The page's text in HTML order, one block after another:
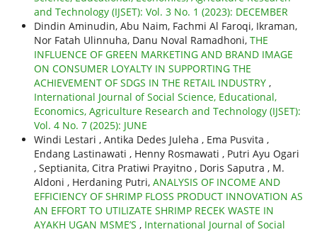
and Technology (IJSET): Vol. 3 No. 1 (2023): DECEMBER
Dindin Aminudin, Abu Naim, Fachmi Al Faroqi, Ikraman,
Nor Fatah Ulinnuha, Danu Noval Ramadhoni, THE
INFLUENCE OF GREEN MARKETING AND BRAND IMAGE
ON CONSUMER LOYALTY IN SUPPORTING THE
ACHIEVEMENT OF SDGS IN THE RETAIL INDUSTRY ,
International Journal of Social Science, Educational,
Economics, Agriculture Research and Technology (IJSET):
Vol. 4 No. 7 (2025): JUNE
Windi Lestari , Antika Dedes Juleha , Ema Pusvita ,
Endang Lastinawati , Henny Rosmawati , Putri Ayu Ogari
, Septianita, Citra Pratiwi Prayitno , Doris Saputra , M.
Aldoni , Herdaning Putri, ANALYSIS OF INCOME AND
EFFICIENCY OF SHRIMP FLOSS PRODUCT INNOVATION AS
AN EFFORT TO UTILIZATE SHRIMP RECEK WASTE IN
AYAKH UGAN MSME’S , International Journal of Social